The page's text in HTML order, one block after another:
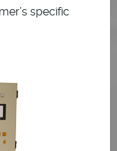
specific